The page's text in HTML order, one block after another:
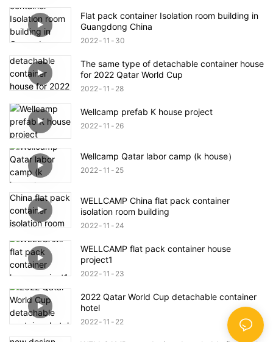
Flat pack container Isolation room building in
Guangdong China
2022 11 30
The same type of detachable container house
for 2022 Qatar World Cup
2022 11 28
Wellcamp prefab K house project
2022 11 26
Wellcamp Qatar labor camp (k house）
2022 11 25
WELLCAMP China flat pack container
isolation room building
2022 11 24
WELLCAMP flat pack container house
project1
2022 11 23
2022 Qatar World Cup detachable container
hotel
2022 11 22